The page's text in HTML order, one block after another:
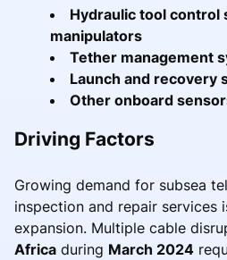
Hydraulic tool control
manipulators
Tether management
Launch and recovery
Other onboard
Driving Factors
Growing demand for subsea
inspection and repair services
expansion. Multiple cable
Africa during March 2024